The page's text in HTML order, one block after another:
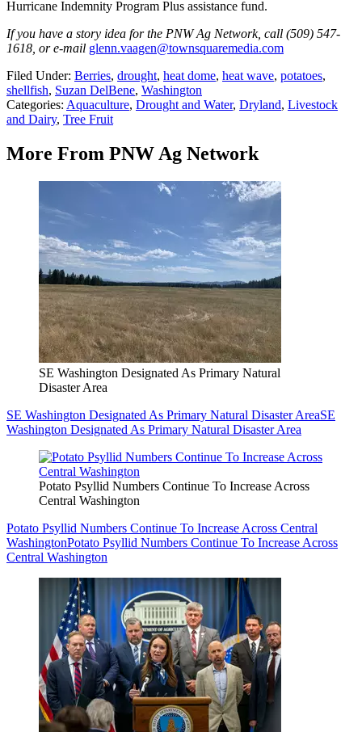
Hurricane Indemnity Program Plus assistance fund.
If you have a story idea for the PNW Ag Network, call (509) 547-
1618, or e-mail glenn.vaagen@townsquaremedia.com
Filed Under: Berries, drought, heat dome, heat wave, potatoes,
shellfish, Suzan DelBene, Washington
Categories: Aquaculture, Drought and Water, Dryland, Livestock
and Dairy, Tree Fruit
More From PNW Ag Network
SE Washington Designated As Primary Natural
Disaster Area
SE Washington Designated As Primary Natural Disaster AreaSE
Washington Designated As Primary Natural Disaster Area
Potato Psyllid Numbers Continue To Increase Across
Central Washington
Potato Psyllid Numbers Continue To Increase Across Central
WashingtonPotato Psyllid Numbers Continue To Increase Across
Central Washington